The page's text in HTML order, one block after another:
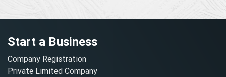
Start a Business
Company Registration
Private Limited Company